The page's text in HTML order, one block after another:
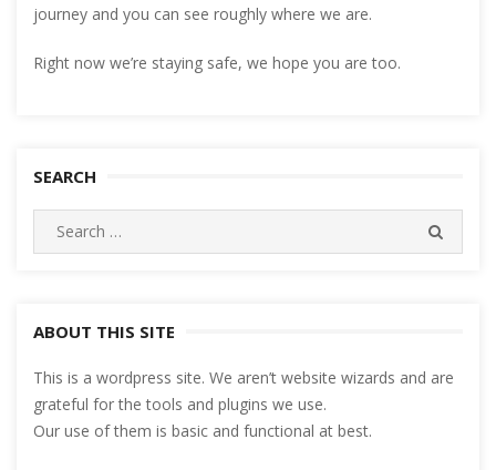
journey and you can see roughly where we are.
Right now we’re staying safe, we hope you are too.
SEARCH
Search
for:
ABOUT THIS SITE
This is a wordpress site. We aren’t website wizards and are
grateful for the tools and plugins we use.
Our use of them is basic and functional at best.